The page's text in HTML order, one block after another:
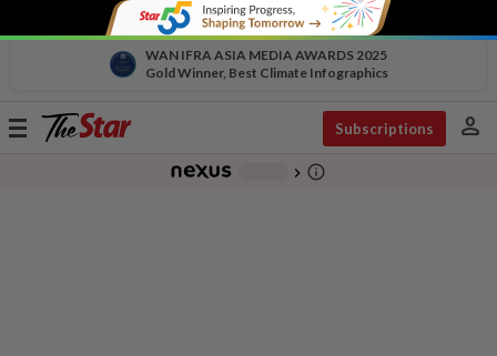
WAN IFRA ASIA MEDIA AWARDS 2025
Gold Winner, Best Climate Infographics
Toggle
Subscriptions person
chevron_right info_outline